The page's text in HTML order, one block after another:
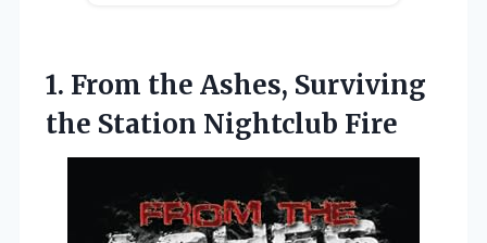
1. From the Ashes, Surviving
the Station Nightclub Fire